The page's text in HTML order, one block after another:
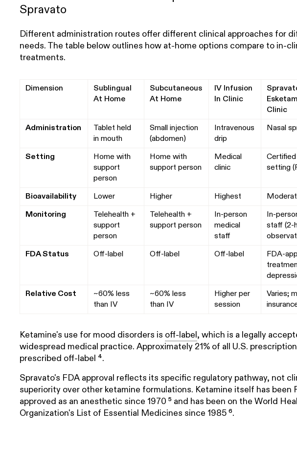
Spravato
Different administration routes offer different clinical approaches for
needs. The table below outlines how at-home options compare to in-
treatments.
Dimension
Sublingual
At Home
Subcutaneous
At Home
IV Infusion
In Clinic
Clinic
Administration
Tablet held
in mouth
Small injection
(abdomen)
Intravenous
drip
Nasal
Setting
Home with
support
person
Home with
support person
Medical
clinic
setting
Bioavailability Lower Higher Highest
Monitoring
Telehealth +
support
person
Telehealth +
support person
In-person
medical
staff
In-
staff (2-
FDA Status
Off-label Off-label Off-label
FDA-
Relative Cost
~60% less
than IV
~60% less
than IV
Higher per
session
Varies;
Ketamine's use for mood disorders is off-label, which is a legally
widespread medical practice. Approximately 21% of all U.S.
prescribed off-label ⁴.
Spravato's FDA approval reflects its specific regulatory pathway, not
superiority over other ketamine formulations. Ketamine itself has been
approved as an anesthetic since 1970 ⁵ and has been on the World
Organization's List of Essential Medicines since 1985 ⁶.